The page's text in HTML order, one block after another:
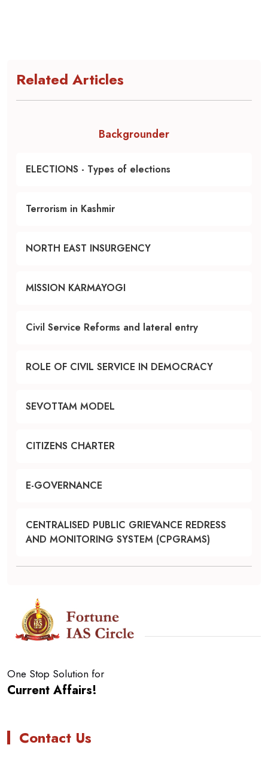
Related Articles
Backgrounder
ELECTIONS - Types of elections
Terrorism in Kashmir
NORTH EAST INSURGENCY
MISSION KARMAYOGI
Civil Service Reforms and lateral entry
ROLE OF CIVIL SERVICE IN DEMOCRACY
SEVOTTAM MODEL
CITIZENS CHARTER
E-GOVERNANCE
CENTRALISED PUBLIC GRIEVANCE REDRESS
AND MONITORING SYSTEM (CPGRAMS)
One Stop Solution for
Current Affairs!
Contact Us